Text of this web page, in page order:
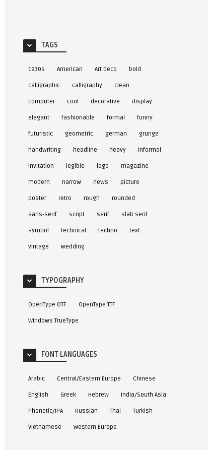
TAGS
1930s American Art Deco bold
calligraphic calligraphy clean
computer cool decorative display
elegant fashionable formal funny
futuristic geometric german grunge
handwriting headline heavy informal
invitation legible logo magazine
modern narrow news picture
poster retro rough rounded
sans-serif script serif slab serif
symbol technical techno text
vintage wedding
TYPOGRAPHY
OpenType OTF OpenType TTF
Windows TrueType
FONT LANGUAGES
Arabic Central/Eastern Europe Chinese
English Greek Hebrew India/South Asia
Phonetic/IPA Russian Thai Turkish
Vietnamese Western Europe